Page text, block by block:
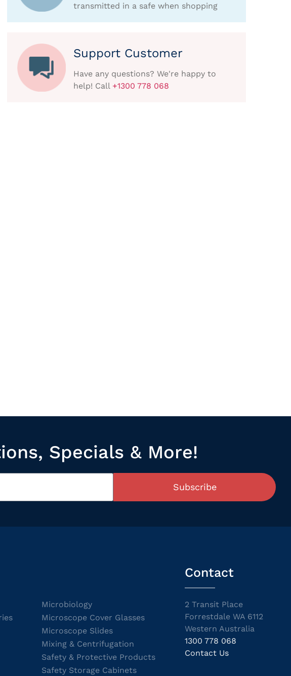
transmitted in a safe when shopping
Support Customer
Have any questions? We're happy to
help! Call +1300 778 068
Specials & More!
Subscribe
Microbiology
Microscope Cover Glasses
Microscope Slides
Mixing & Centrifugation
Safety & Protective Products
Safety Storage Cabinets
Contact
2 Transit Place
Forrestdale WA 6112
Western Australia
1300 778 068
Contact Us